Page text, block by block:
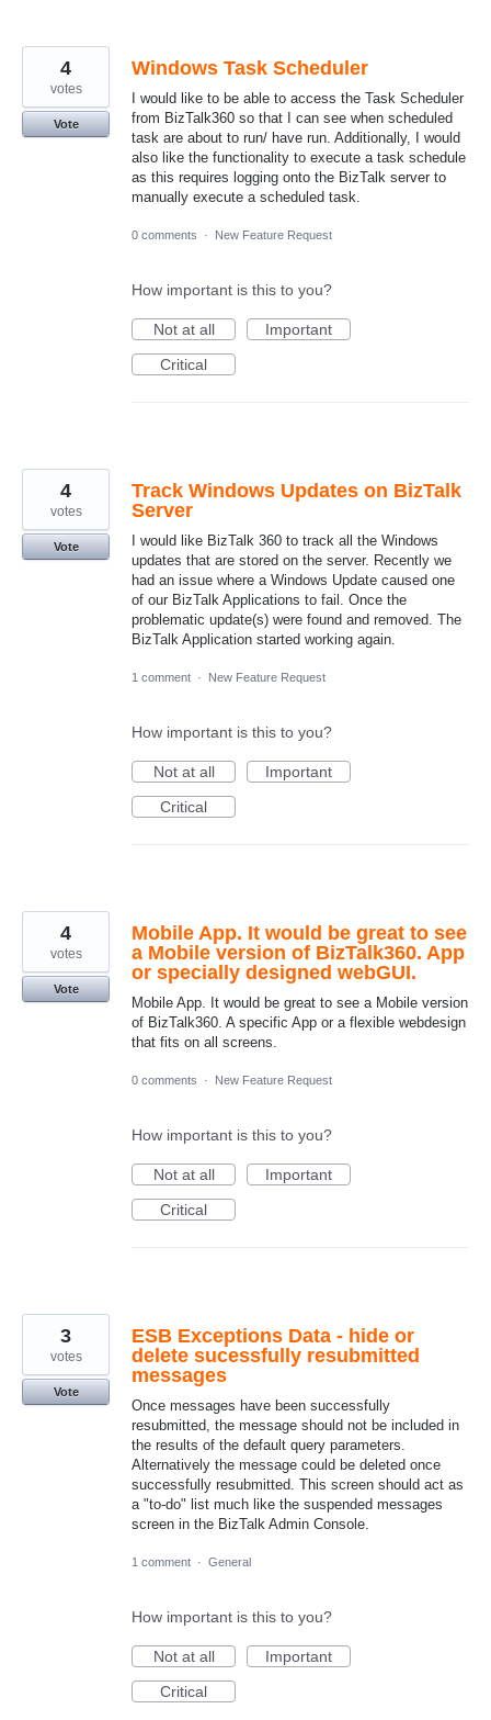
Windows Task Scheduler
I would like to be able to access the Task Scheduler
from BizTalk360 so that I can see when scheduled
task are about to run/ have run. Additionally, I would
also like the functionality to execute a task schedule
as this requires logging onto the BizTalk server to
manually execute a scheduled task.
4
votes
Vote
0 comments · New Feature Request
How important is this to you?
Not at all
Important
Critical
Track Windows Updates on BizTalk
Server
I would like BizTalk 360 to track all the Windows
updates that are stored on the server. Recently we
had an issue where a Windows Update caused one
of our BizTalk Applications to fail. Once the
problematic update(s) were found and removed. The
BizTalk Application started working again.
4
votes
Vote
1 comment · New Feature Request
How important is this to you?
Not at all
Important
Critical
Mobile App. It would be great to see
a Mobile version of BizTalk360. App
or specially designed webGUI.
Mobile App. It would be great to see a Mobile version
of BizTalk360. A specific App or a flexible webdesign
that fits on all screens.
4
votes
Vote
0 comments · New Feature Request
How important is this to you?
Not at all
Important
Critical
ESB Exceptions Data - hide or
delete sucessfully resubmitted
messages
Once messages have been successfully
resubmitted, the message should not be included in
the results of the default query parameters.
Alternatively the message could be deleted once
successfully resubmitted. This screen should act as
a "to-do" list much like the suspended messages
screen in the BizTalk Admin Console.
3
votes
Vote
1 comment · General
How important is this to you?
Not at all
Important
Critical